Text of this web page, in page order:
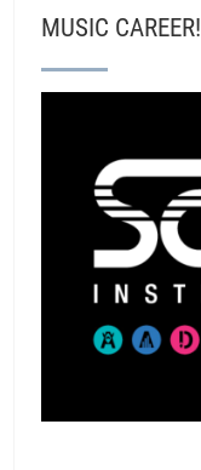
MUSIC CAREER!